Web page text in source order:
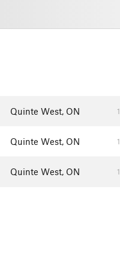
Quinte West, ON 1
Quinte West, ON 1
Quinte West, ON 1